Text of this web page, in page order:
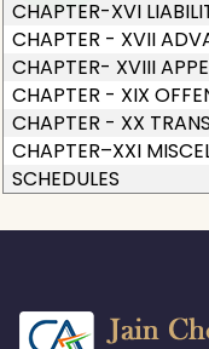
CHAPTER-XVI
CHAPTER - XVII
CHAPTER- XVIII
CHAPTER - XIX
CHAPTER - XX
CHAPTER–XXI
SCHEDULES